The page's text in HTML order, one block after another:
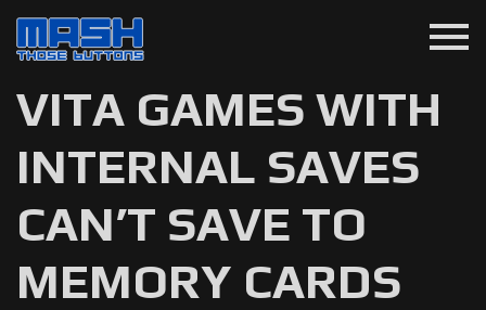
menu
VITA GAMES WITH
INTERNAL SAVES
CAN’T SAVE TO
MEMORY CARDS